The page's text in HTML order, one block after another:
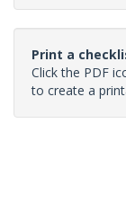
Print a
Click the PDF
to create a